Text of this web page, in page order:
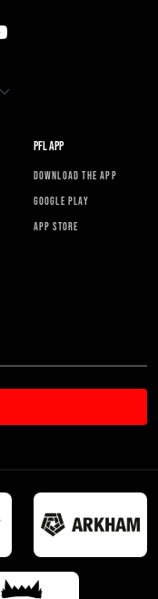
PFL APP
DOWNLOAD THE APP
GOOGLE PLAY
APP STORE